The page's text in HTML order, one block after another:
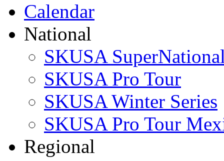
Calendar
National
SKUSA
SKUSA Pro Tour
SKUSA Winter Series
SKUSA Pro Tour
Regional